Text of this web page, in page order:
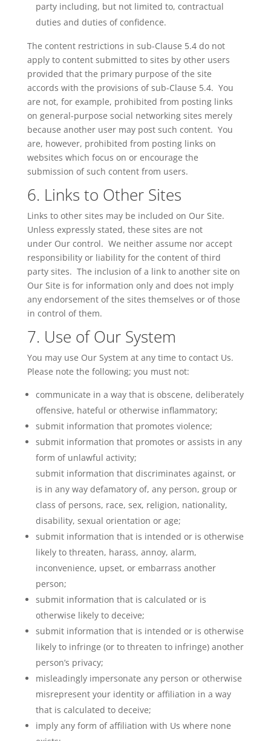
party including, but not limited to, contractual
duties and duties of confidence.
The content restrictions in sub-Clause 5.4 do not
apply to content submitted to sites by other users
provided that the primary purpose of the site
accords with the provisions of sub-Clause 5.4. You
are not, for example, prohibited from posting links
on general-purpose social networking sites merely
because another user may post such content. You
are, however, prohibited from posting links on
websites which focus on or encourage the
submission of such content from users.
6. Links to Other Sites
Links to other sites may be included on Our Site.
Unless expressly stated, these sites are not
under Our control. We neither assume nor accept
responsibility or liability for the content of third
party sites. The inclusion of a link to another site on
Our Site is for information only and does not imply
any endorsement of the sites themselves or of those
in control of them.
7. Use of Our System
You may use Our System at any time to contact Us.
Please note the following; you must not:
communicate in a way that is obscene, deliberately
offensive, hateful or otherwise inflammatory;
submit information that promotes violence;
submit information that promotes or assists in any
form of unlawful activity;
submit information that discriminates against, or
is in any way defamatory of, any person, group or
class of persons, race, sex, religion, nationality,
disability, sexual orientation or age;
submit information that is intended or is otherwise
likely to threaten, harass, annoy, alarm,
inconvenience, upset, or embarrass another
person;
submit information that is calculated or is
otherwise likely to deceive;
submit information that is intended or is otherwise
likely to infringe (or to threaten to infringe) another
person’s privacy;
misleadingly impersonate any person or otherwise
misrepresent your identity or affiliation in a way
that is calculated to deceive;
imply any form of affiliation with Us where none